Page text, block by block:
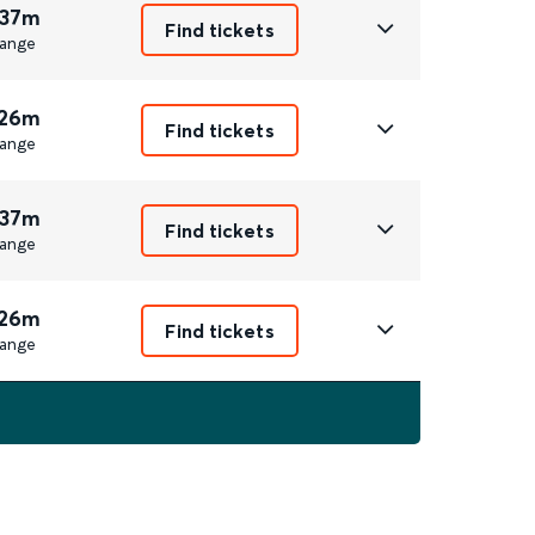
Find tickets
Find tickets
Find tickets
Find tickets